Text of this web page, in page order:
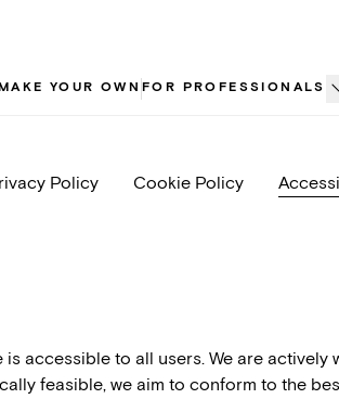
YOUR OWN FOR PROFESSIONALS
Policy Cookie Policy
accessible to all users. We are
feasible, we aim to conform to the